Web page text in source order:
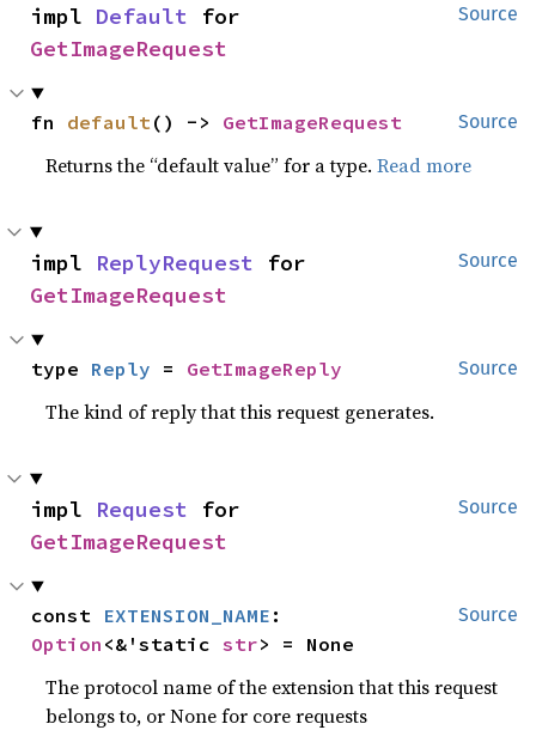
Source
impl Default
GetImageRequest
Source
fn default () -> GetImageRequest
Returns the “default value” for a type.Read more
Source
impl ReplyRequest
GetImageRequest
Source
type Reply = GetImageReply
The kind of reply that this request generates.
Source
impl Request
GetImageRequest
Source
const EXTENSION_NAME
Option <&'static str> = None
The protocol name of the extension that this request
belongs to, or None for core requests